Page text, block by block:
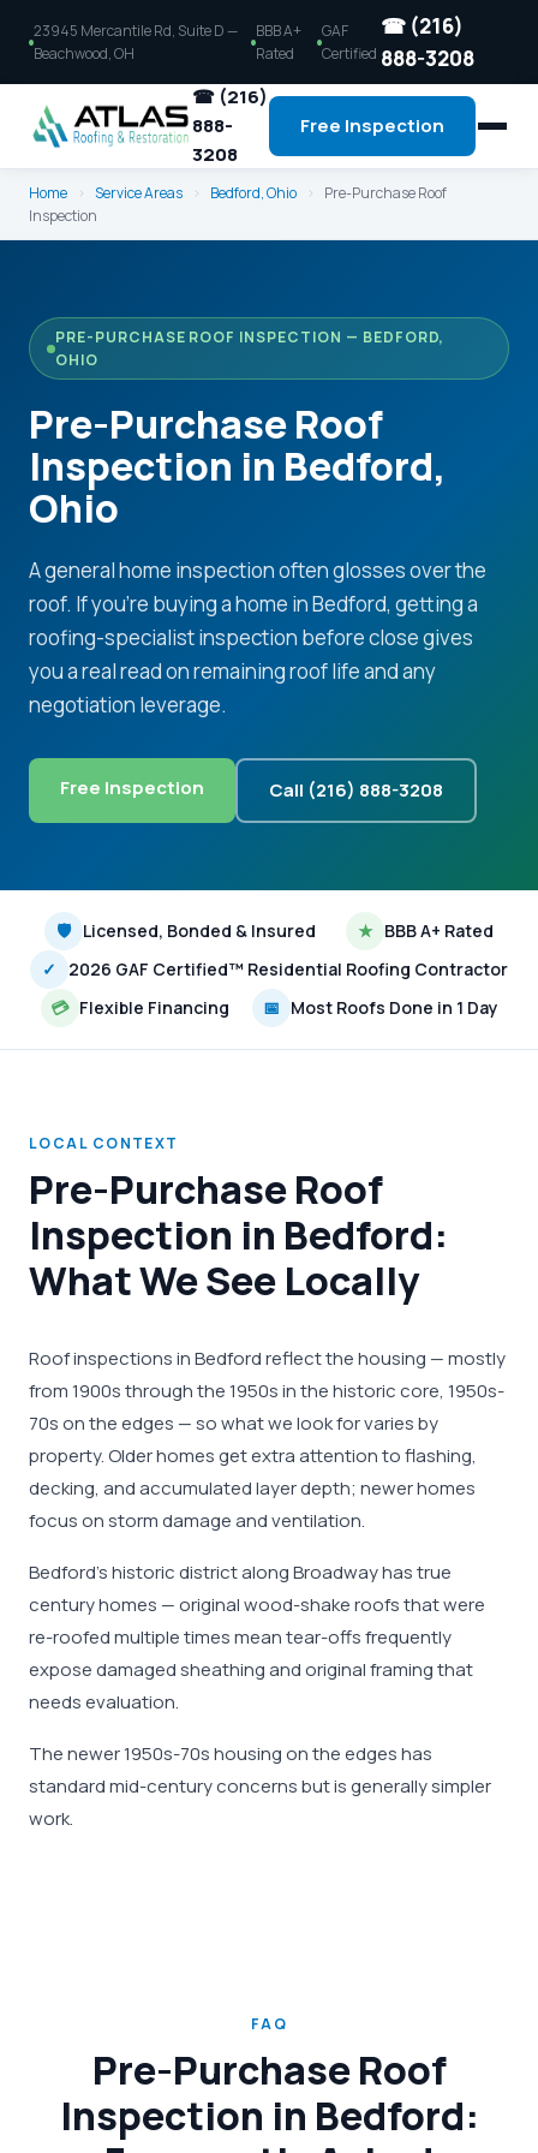
23945 Mercantile Rd, Suite D —
Beachwood, OH
BBB A+
Rated
GAF
Certified
☎ (216)
888-3208
☎ (216)
888-
3208
Free Inspection
Home › Service Areas › Bedford, Ohio ›
Pre-Purchase Roof
Inspection
PRE-PURCHASE ROOF INSPECTION — BEDFORD,
OHIO
Pre-Purchase Roof
Inspection in Bedford,
Ohio
A general home inspection often glosses over the
roof. If you're buying a home in Bedford, getting a
roofing-specialist inspection before close gives
you a real read on remaining roof life and any
negotiation leverage.
Free Inspection Call (216) 888-3208
🛡 Licensed, Bonded & Insured ★ BBB A+ Rated
✓
2026 GAF Certified™ Residential Roofing Contractor
💳 Flexible Financing 📅 Most Roofs Done in 1 Day
LOCAL CONTEXT
Pre-Purchase Roof
Inspection in Bedford:
What We See Locally
Roof inspections in Bedford reflect the housing — mostly
from 1900s through the 1950s in the historic core, 1950s-
70s on the edges — so what we look for varies by
property. Older homes get extra attention to flashing,
decking, and accumulated layer depth; newer homes
focus on storm damage and ventilation.
Bedford's historic district along Broadway has true
century homes — original wood-shake roofs that were
re-roofed multiple times mean tear-offs frequently
expose damaged sheathing and original framing that
needs evaluation.
The newer 1950s-70s housing on the edges has
standard mid-century concerns but is generally simpler
work.
FAQ
Pre-Purchase Roof
Inspection in Bedford: